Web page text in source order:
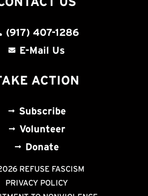
(917) 407-1286
E-Mail Us
ACTION
Subscribe
Volunteer
Donate
REFUSE FASCISM
PRIVACY POLICY